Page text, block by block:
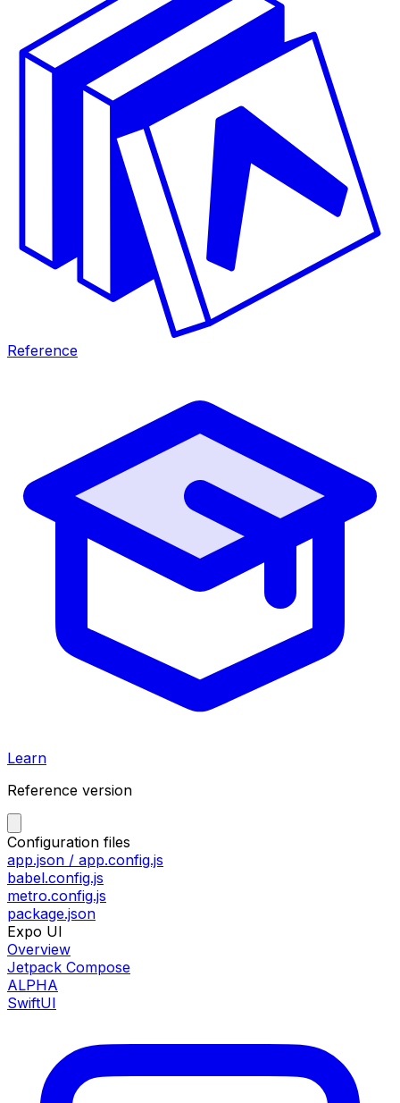
Reference
Learn
Reference version
Configuration files
app.json / app.config.js
babel.config.js
metro.config.js
package.json
Expo UI
Overview
Jetpack Compose
ALPHA
SwiftUI